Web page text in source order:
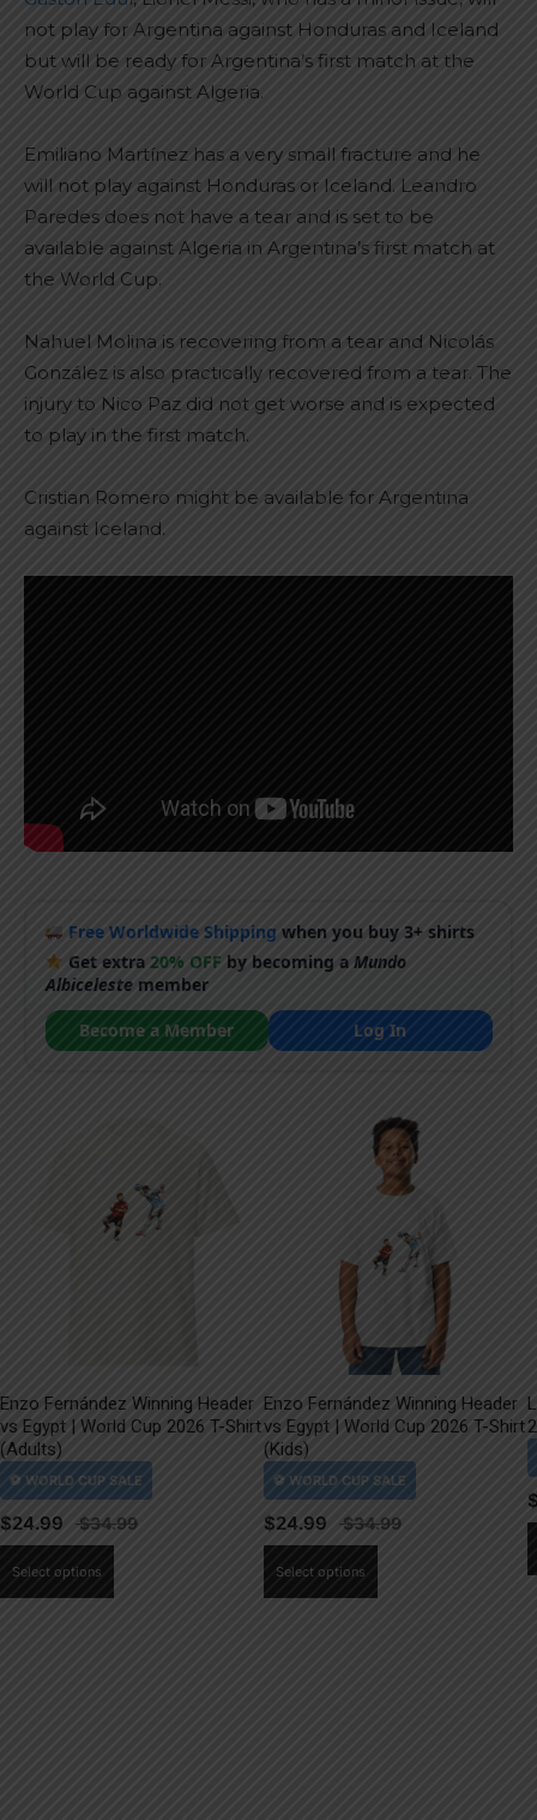
not play for Argentina against Honduras and Iceland
but will be ready for Argentina’s first match at the
World Cup against Algeria.
Emiliano Martínez has a very small fracture and he
will not play against Honduras or Iceland. Leandro
Paredes does not have a tear and is set to be
available against Algeria in Argentina’s first match at
the World Cup.
Nahuel Molina is recovering from a tear and Nicolás
González is also practically recovered from a tear. The
injury to Nico Paz did not get worse and is expected
to play in the first match.
Cristian Romero might be available for Argentina
against Iceland.
Free Worldwide Shipping when you buy 3+ shirts
Get extra20% OFF by becoming aMundo
Albicelestemember
Become a Member
Log In
Enzo Fernández Winning Header
vs Egypt | World Cup 2026 T-Shirt
(Adults)
$24.99
Select options
Enzo Fernández Winning Header
vs Egypt | World Cup 2026 T-Shirt
(Kids)
$24.99
Select options